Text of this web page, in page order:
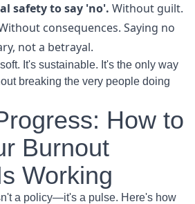
safety to say 'no'. Without guilt.
consequences. Saying no
not a betrayal.
It's sustainable. It's the only way
breaking the very people doing
How to
Burnout
Working
a policy—it's a pulse. Here's how